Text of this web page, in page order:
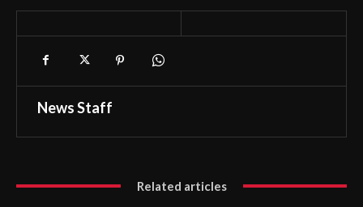
News Staff
Related articles